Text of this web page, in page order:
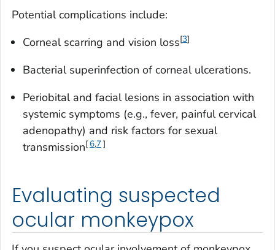
Potential complications include:
Corneal scarring and vision loss[3]
Bacterial superinfection of corneal ulcerations.
Periobital and facial lesions in association with
systemic symptoms (e.g., fever, painful cervical
adenopathy) and risk factors for sexual
transmission[6,7 ]
Evaluating suspected
ocular monkeypox